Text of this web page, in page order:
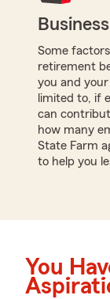
Some
retirement
you and
limited to, if
can
how many
State Farm
to help you
You